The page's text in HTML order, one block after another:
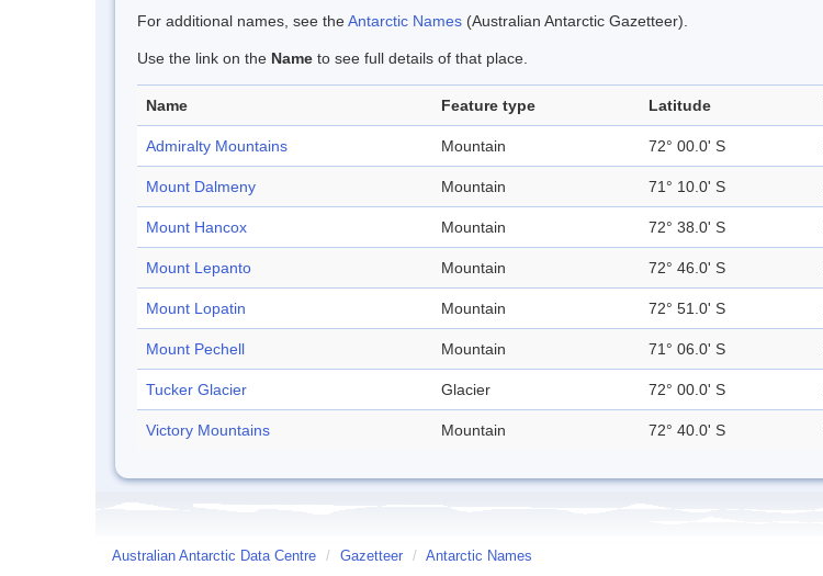
For additional names, see theAntarctic Names (Australian Antarctic Gazetteer).
Use the link on the Name to see full details of that place.
Name Feature type Latitude
Admiralty Mountains Mountain 72° 00.0' S
Mount Dalmeny Mountain 71° 10.0' S
Mount Hancox Mountain 72° 38.0' S
Mount Lepanto Mountain 72° 46.0' S
Mount Lopatin Mountain 72° 51.0' S
Mount Pechell Mountain 71° 06.0' S
Tucker Glacier Glacier 72° 00.0' S
Victory Mountains Mountain 72° 40.0' S
Australian Antarctic Data Centre / Gazetteer / Antarctic Names